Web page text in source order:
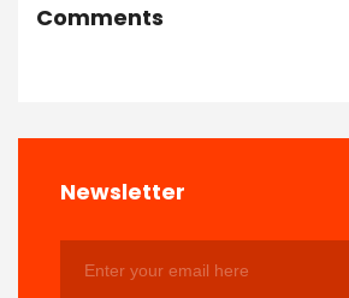
Comments
Newsletter